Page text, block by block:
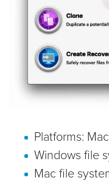
Platforms:
Windows file
Mac file